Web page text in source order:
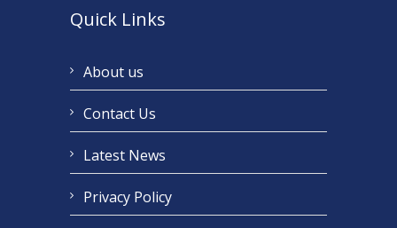
Quick Links
About us
Contact Us
Latest News
Privacy Policy